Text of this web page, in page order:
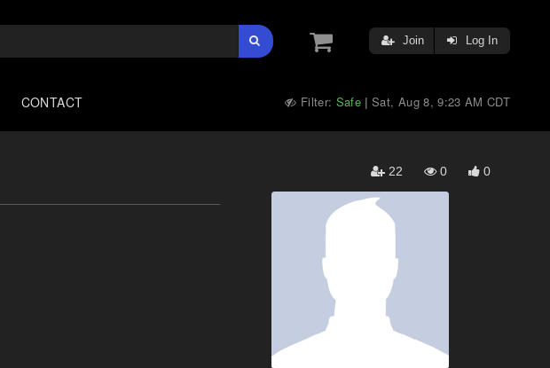
Join Log In
CONTACT Filter: Safe |Sat, Aug 8, 9:23 AM CDT
22 0 0